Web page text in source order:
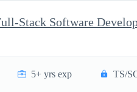
5+ yrs exp TS/